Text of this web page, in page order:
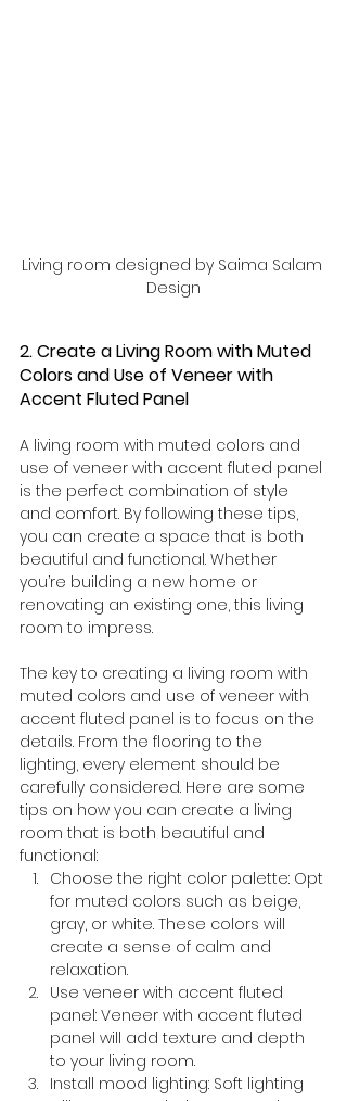
Living room designed by Saima Salam
Design
2. Create a Living Room with Muted
Colors and Use of Veneer with
Accent Fluted Panel
A living room with muted colors and
use of veneer with accent fluted panel
is the perfect combination of style
and comfort. By following these tips,
you can create a space that is both
beautiful and functional. Whether
you’re building a new home or
renovating an existing one, this living
room to impress.
The key to creating a living room with
muted colors and use of veneer with
accent fluted panel is to focus on the
details. From the flooring to the
lighting, every element should be
carefully considered. Here are some
tips on how you can create a living
room that is both beautiful and
functional:
Choose the right color palette: Opt
for muted colors such as beige,
gray, or white. These colors will
create a sense of calm and
relaxation.
Use veneer with accent fluted
panel: Veneer with accent fluted
panel will add texture and depth
to your living room.
Install mood lighting: Soft lighting